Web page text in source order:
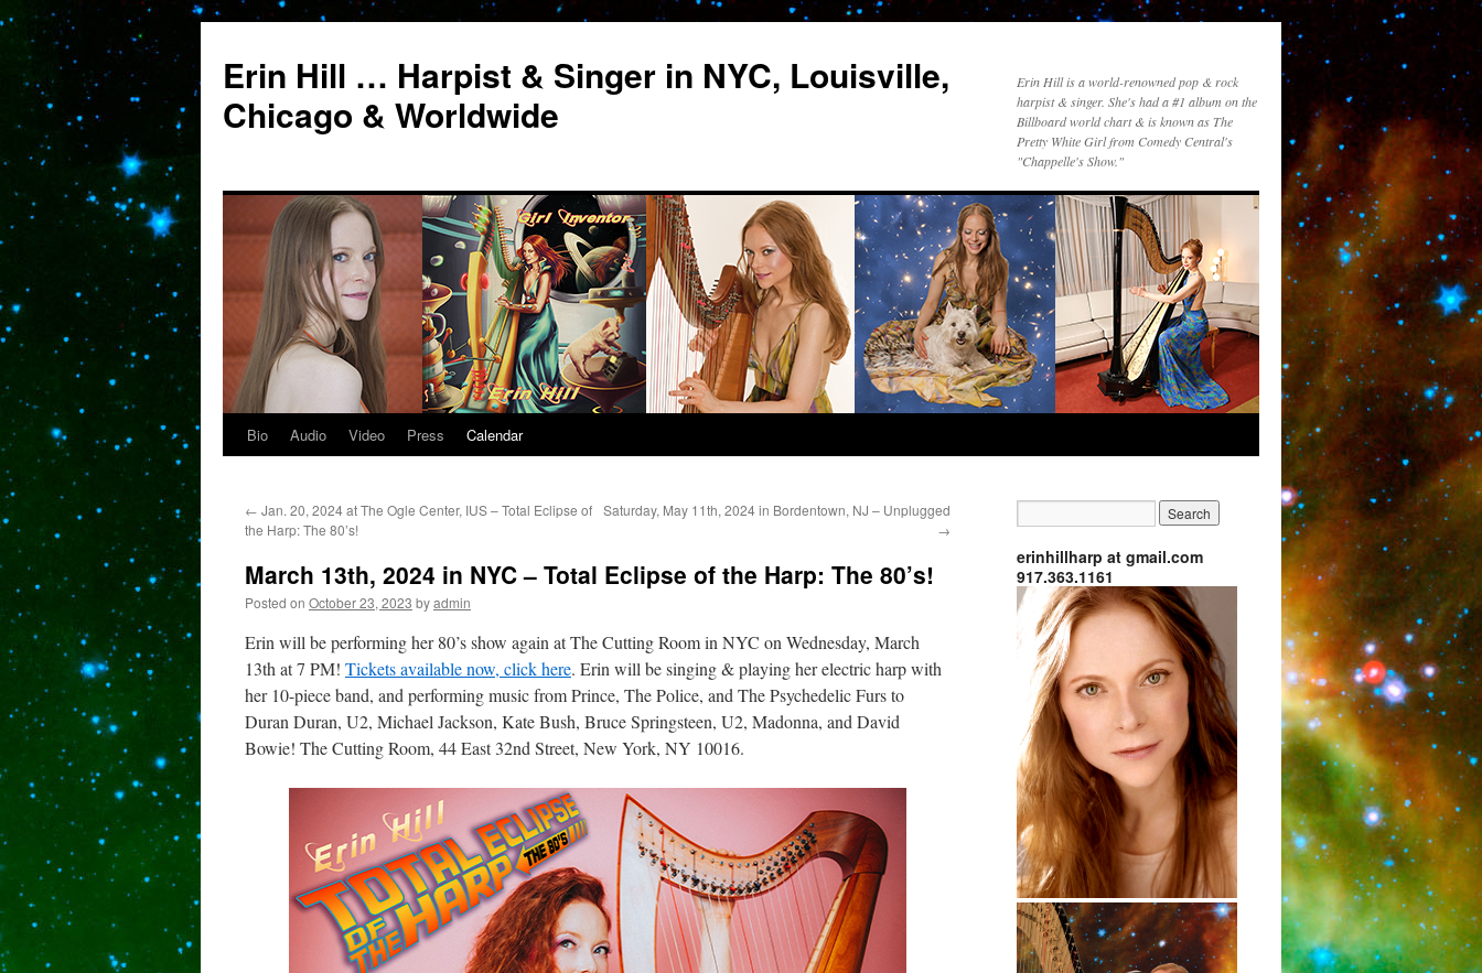
Erin Hill … Harpist & Singer in NYC, Louisville,
Chicago & Worldwide
Erin Hill is a world-renowned pop & rock
harpist & singer. She's had a #1 album on the
Billboard world chart & is known as The
Pretty White Girl from Comedy Central's
"Chappelle's Show."
Skip
content
Bio Audio Video Press Calendar
← Jan. 20, 2024 at The Ogle Center, IUS – Total Eclipse of
the Harp: The 80’s!
Saturday, May 11th, 2024 in Bordentown, NJ – Unplugged
→
March 13th, 2024 in NYC – Total Eclipse of the Harp: The 80’s!
Posted on October 23, 2023 byadmin
Erin will be performing her 80’s show again at The Cutting Room in NYC on Wednesday, March
13th at 7 PM! Tickets available now, click here. Erin will be singing & playing her electric harp with
her 10-piece band, and performing music from Prince, The Police, and The Psychedelic Furs to
Duran Duran, U2, Michael Jackson, Kate Bush, Bruce Springsteen, U2, Madonna, and David
Bowie! The Cutting Room, 44 East 32nd Street, New York, NY 10016.
erinhillharp at gmail.com
917.363.1161